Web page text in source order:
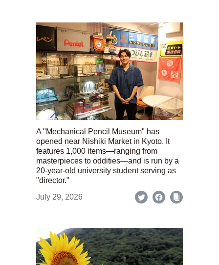
A "Mechanical Pencil Museum" has
opened near Nishiki Market in Kyoto. It
features 1,000 items—ranging from
masterpieces to oddities—and is run by a
20-year-old university student serving as
"director."
July 29, 2026